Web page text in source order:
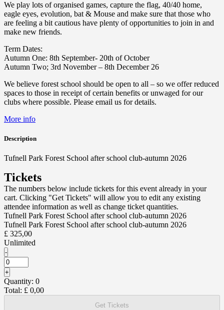
We play lots of organised games, capture the flag, 40/40 home,
eagle eyes, evolution, bat & Mouse and make sure that those who
are feeling a bit cautious have plenty of opportunities to join in and
make new friends.
Term Dates:
Autumn One: 8th September- 20th of October
Autumn Two; 3rd November – 8th December 26
We believe forest school should be open to all – so we offer reduced
spaces to those in receipt of certain benefits or unwaged for our
clubs where possible. Please email us for details.
More info
Description
Tufnell Park Forest School after school club-autumn 2026
Tickets
The numbers below include tickets for this event already in your
cart. Clicking "Get Tickets" will allow you to edit any existing
attendee information as well as change ticket quantities.
Tufnell Park Forest School after school club-autumn 2026
Tufnell Park Forest School after school club-autumn 2026
£ 325,00
Unlimited
Decrease
ticket
quantity
for
Tufnell
Park
Forest
-
Quantity
Increase
ticket
quantity
for
+
Quantity: 0
Total: £ 0,00
Get Tickets